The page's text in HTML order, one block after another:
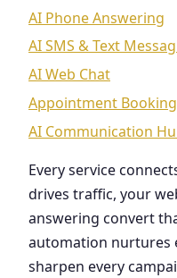
AI Phone Answering
AI SMS & Text
AI Web Chat
Appointment
AI Communication
Every service
drives traffic, your
answering convert
automation nurtures
sharpen every